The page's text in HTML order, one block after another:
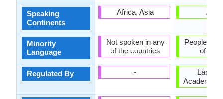
Speaking
Continents
Minority
Language
Regulated By
Africa, Asia
Not spoken in any
of the countries
-
Asia
People's
of
Academy